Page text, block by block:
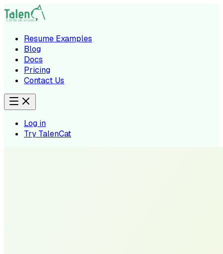
Resume Examples
Blog
Docs
Pricing
Contact Us
Log in
Try TalenCat